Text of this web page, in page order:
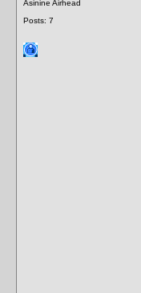
Asinine Airhead
Posts: 7